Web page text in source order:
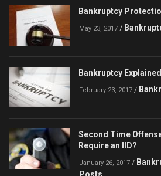
Bankruptcy
May 23, 2017 /
Bankruptcy Explained
February 23, 2017 /
Second Time
Require an IID?
January 26, 2017 /
Posts